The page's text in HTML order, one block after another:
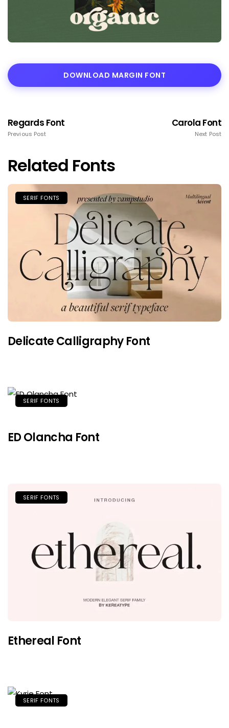
DOWNLOAD MARGIN FONT
Regards Font
Previous Post
Carola Font
Next Post
Related Fonts
SERIF FONTS
Delicate Calligraphy Font
SERIF FONTS
ED Olancha Font
SERIF FONTS
Ethereal Font
SERIF FONTS